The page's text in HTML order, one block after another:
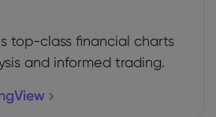
top-class financial charts
and informed trading.